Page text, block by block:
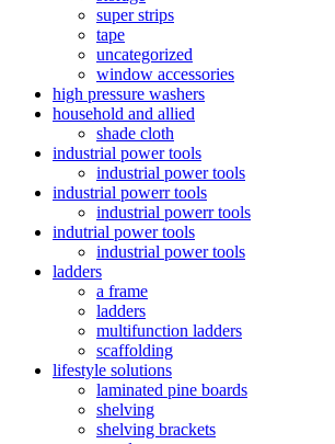
super strips
tape
uncategorized
window accessories
high pressure washers
household and allied
shade cloth
industrial power tools
industrial power tools
industrial powerr tools
industrial powerr tools
indutrial power tools
industrial power tools
ladders
a frame
ladders
multifunction ladders
scaffolding
lifestyle solutions
laminated pine boards
shelving
shelving brackets